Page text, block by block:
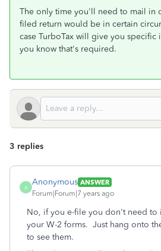
The only time you'll need to mail in
filed return would be in certain
case TurboTax will give you specific
you know that's required.
3 replies
A
Anonymous ANSWER
Forum|Forum|7 years ago
No, if you e-file you don't need to
your W-2 forms. Just hang onto
to see them.